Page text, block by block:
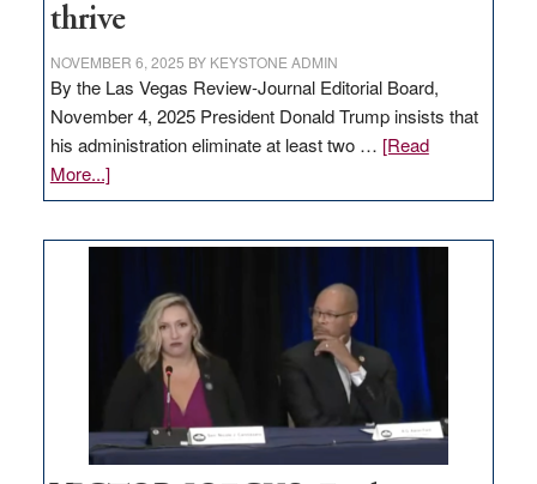
thrive
NOVEMBER 6, 2025 BY KEYSTONE ADMIN
By the Las Vegas Review-Journal Editorial Board,
November 4, 2025 President Donald Trump insists that
his administration eliminate at least two … [Read
More...]about
EDITORIAL:
regulation
would
help
Nevada